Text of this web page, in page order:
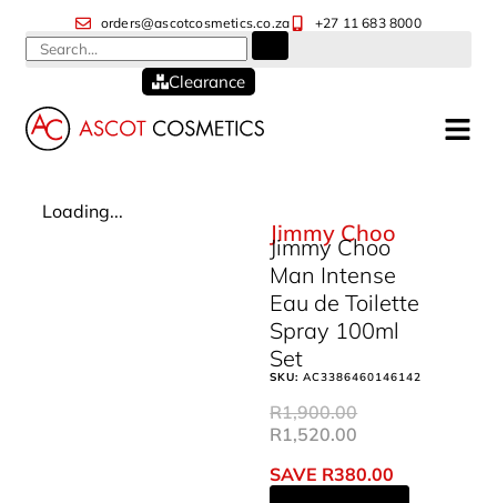
orders@ascotcosmetics.co.za +27 11 683 8000
Clearance
Loading...
Jimmy Choo
Jimmy Choo
Man Intense
Eau de Toilette
Spray 100ml
Set
SKU:AC3386460146142
R1,900.00
R1,520.00
SAVE R380.00